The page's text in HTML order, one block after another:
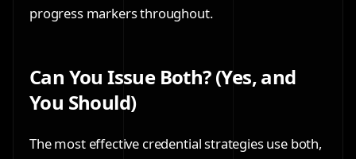
progress markers throughout.
Can You Issue Both? (Yes, and
You Should)
The most effective credential strategies use both,